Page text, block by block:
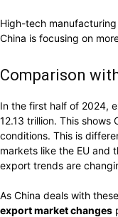
High-tech
China is focusing on
Comparison
In the first half of 2024,
12.13 trillion. This shows
conditions. This is
markets like the EU and
export trends are
As China deals with
export market changes